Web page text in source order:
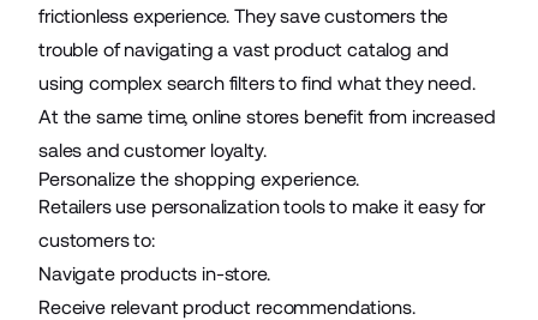
frictionless experience. They save customers the
trouble of navigating a vast product catalog and
using complex search filters to find what they need.
At the same time, online stores benefit from increased
sales and customer loyalty.
Personalize the shopping experience.
Retailers use personalization tools to make it easy for
customers to:
Navigate products in-store.
Receive relevant product recommendations.